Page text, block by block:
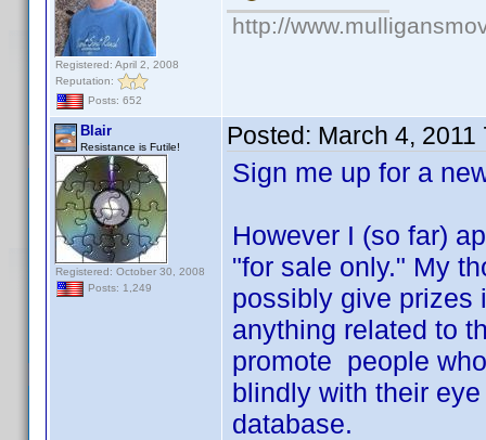
Registered: April 2, 2008
Reputation:
Posts: 652
http://
Blair
Resistance is Futile!
Registered: October 30, 2008
Posts: 1,249
Posted: March 4, 2011
Sign me up for a
However I (so far)
"for sale only." My
possibly give prizes
anything related to
promote people
blindly with their
database.